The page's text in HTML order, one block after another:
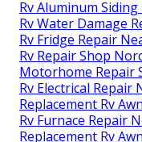
Rv Aluminum
Rv Water Damage
Rv Fridge Repair
Rv Repair Shop
Motorhome Repair
Rv Electrical Repair
Replacement Rv
Rv Furnace Repair
Replacement Rv